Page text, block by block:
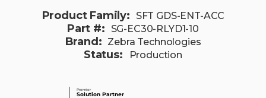
Product Family: SFT GDS-ENT-ACC
Part #: SG-EC30-RLYD1-10
Brand: Zebra Technologies
Status: Production